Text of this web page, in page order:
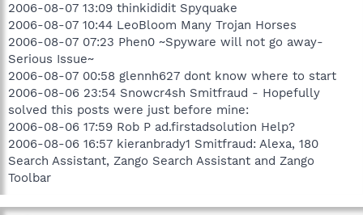
2006-08-07 13:09 thinkididit Spyquake
2006-08-07 10:44 LeoBloom Many Trojan Horses
2006-08-07 07:23 Phen0 ~Spyware will not go away-
Serious Issue~
2006-08-07 00:58 glennh627 dont know where to start
2006-08-06 23:54 Snowcr4sh Smitfraud - Hopefully
solved this posts were just before mine:
2006-08-06 17:59 Rob P ad.firstadsolution Help?
2006-08-06 16:57 kieranbrady1 Smitfraud: Alexa, 180
Search Assistant, Zango Search Assistant and Zango
Toolbar